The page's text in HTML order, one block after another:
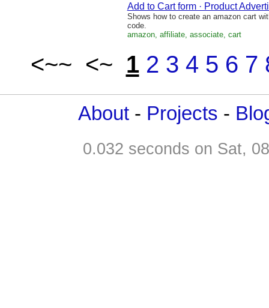
Add to Cart form · Product
Shows how to create an amazon cart
code.
amazon, affiliate, associate, cart
<~~ <~ 1 2 3 4 5 6 7
About - Projects -
0.032 seconds on Sat,